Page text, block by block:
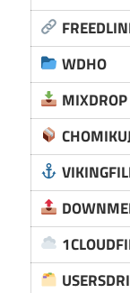
WDHO
MIXDROP
CHOMIKUJ